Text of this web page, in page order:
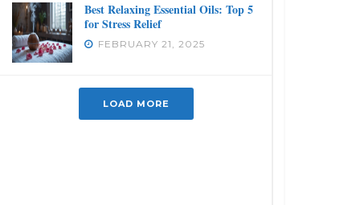
Best Relaxing Essential Oils: Top 5
for Stress Relief
FEBRUARY 21, 2025
LOAD MORE